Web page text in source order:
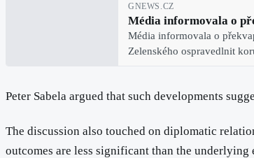
GNEWS.CZ
Média informovala o
Média informovala o
Zelenského ospravedlnit
Peter Sabela argued that such developments
The discussion also touched on diplomatic
outcomes are less significant than the underlying